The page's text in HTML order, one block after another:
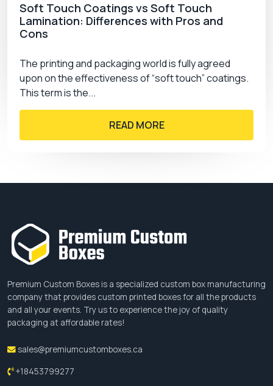
Soft Touch Coatings vs Soft Touch
Lamination: Differences with Pros and
Cons
The printing and packaging world is fully agreed
upon on the effectiveness of “soft touch” coatings.
This term is the...
READ MORE
Premium Custom Boxes is a specialized custom box manufacturing
company that provides custom printed boxes for all the products
and all your events. Try us to experience the joy of quality
packaging at affordable rates!
sales@premiumcustomboxes.ca
+18453799277